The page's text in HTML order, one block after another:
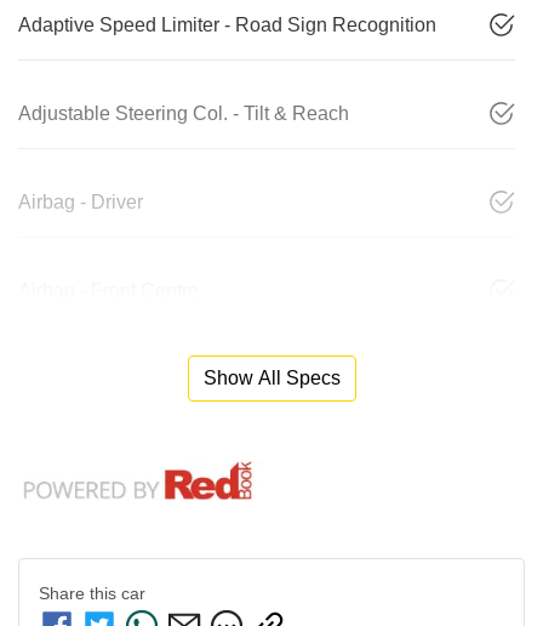
Adaptive Speed Limiter - Road Sign Recognition
Adjustable Steering Col. - Tilt & Reach
Airbag - Driver
Show All Specs
Share this car